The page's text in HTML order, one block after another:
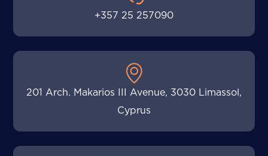
+357 25 257090
201 Arch. Makarios III Avenue, 3030 Limassol,
Cyprus